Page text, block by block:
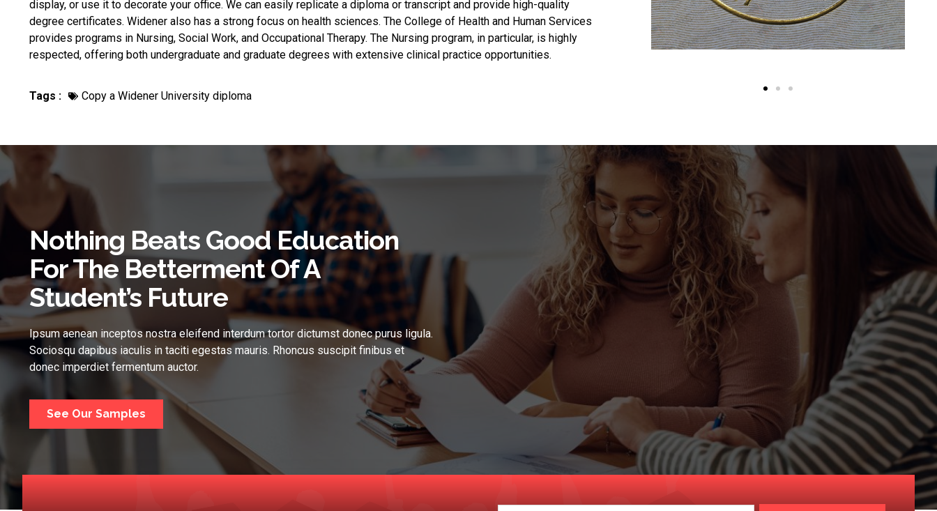
display, or use it to decorate your office. We can easily replicate a diploma or transcript and provide high-quality
degree certificates. Widener also has a strong focus on health sciences. The College of Health and Human Services
provides programs in Nursing, Social Work, and Occupational Therapy. The Nursing program, in particular, is highly
respected, offering both undergraduate and graduate degrees with extensive clinical practice opportunities.
Tags : Copy a Widener University diploma
Nothing Beats Good Education
For The Betterment Of A
Student’s Future
Ipsum aenean inceptos nostra eleifend interdum tortor dictumst donec purus ligula.
Sociosqu dapibus iaculis in taciti egestas mauris. Rhoncus suscipit finibus et
donec imperdiet fermentum auctor.
See Our Samples